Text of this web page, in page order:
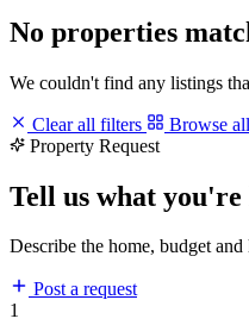
No properties
We couldn't find any listings
Clear all filters
Browse
Property Request
Tell us what
Describe the home, budget
Post a request
1